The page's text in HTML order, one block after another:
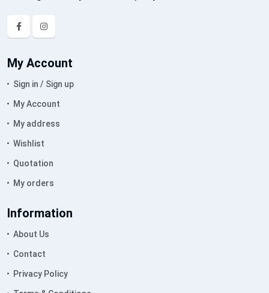
My Account
Sign in / Sign up
My Account
My address
Wishlist
Quotation
My orders
Information
About Us
Contact
Privacy Policy